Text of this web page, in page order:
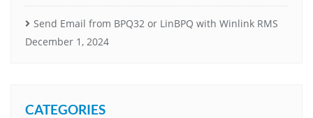
Send Email from BPQ32 or LinBPQ with Winlink RMS
December 1, 2024
CATEGORIES